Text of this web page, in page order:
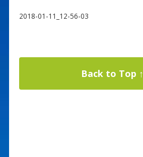
2018-01-11_12-56-03
Back to Top ↑